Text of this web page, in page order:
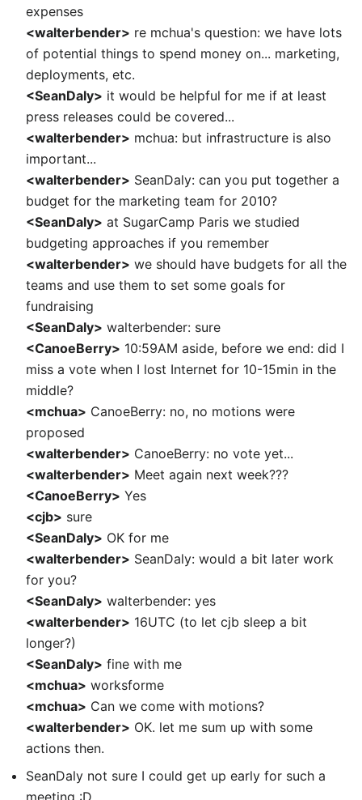
expenses
<walterbender> re mchua's question: we have lots
of potential things to spend money on... marketing,
deployments, etc.
<SeanDaly> it would be helpful for me if at least
press releases could be covered...
<walterbender> mchua: but infrastructure is also
important...
<walterbender> SeanDaly: can you put together a
budget for the marketing team for 2010?
<SeanDaly> at SugarCamp Paris we studied
budgeting approaches if you remember
<walterbender> we should have budgets for all the
teams and use them to set some goals for
fundraising
<SeanDaly> walterbender: sure
<CanoeBerry> 10:59AM aside, before we end: did I
miss a vote when I lost Internet for 10-15min in the
middle?
<mchua> CanoeBerry: no, no motions were
proposed
<walterbender> CanoeBerry: no vote yet...
<walterbender> Meet again next week???
<CanoeBerry> Yes
<cjb> sure
<SeanDaly> OK for me
<walterbender> SeanDaly: would a bit later work
for you?
<SeanDaly> walterbender: yes
<walterbender> 16UTC (to let cjb sleep a bit
longer?)
<SeanDaly> fine with me
<mchua> worksforme
<mchua> Can we come with motions?
<walterbender> OK. let me sum up with some
actions then.
SeanDaly not sure I could get up early for such a